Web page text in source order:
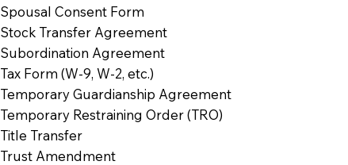
Spousal Consent Form
Stock Transfer Agreement
Subordination Agreement
Tax Form (W-9, W-2, etc.)
Temporary Guardianship Agreement
Temporary Restraining Order (TRO)
Title Transfer
Trust Amendment